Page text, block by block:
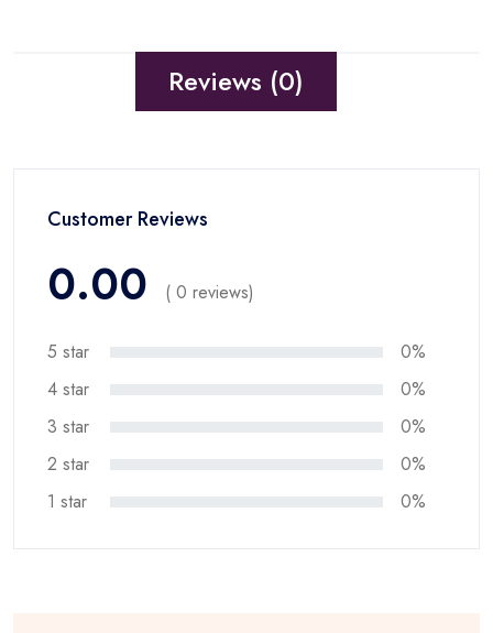
Reviews (0)
Customer Reviews
0.00 ( 0 reviews)
5 star
0%
4 star
0%
3 star
0%
2 star
0%
1 star
0%